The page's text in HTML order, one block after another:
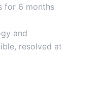
for 6 months
and
resolved at